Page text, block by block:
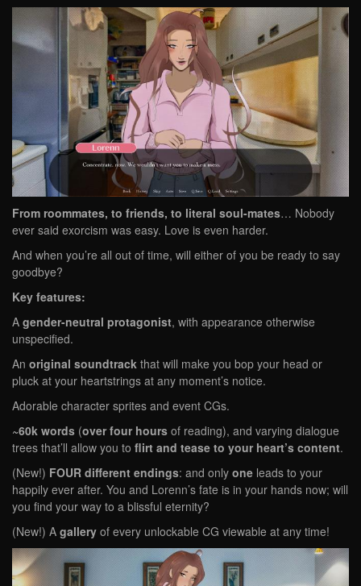
From roommates, to friends, to literal soul-mates… Nobody
ever said exorcism was easy. Love is even harder.
And when you’re all out of time, will either of you be ready to say
goodbye?
Key features:
A gender-neutral protagonist, with appearance otherwise
unspecified.
An original soundtrack that will make you bop your head or
pluck at your heartstrings at any moment’s notice.
Adorable character sprites and event CGs.
~60k words (over four hours of reading), and varying dialogue
trees that’ll allow you to flirt and tease to your heart’s content.
(New!) FOUR different endings: and only one leads to your
happily ever after. You and Lorenn’s fate is in your hands now; will
you find your way to a blissful eternity?
(New!) A gallery of every unlockable CG viewable at any time!